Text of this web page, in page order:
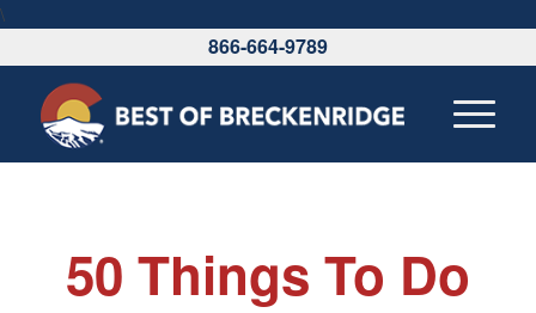
\
866-664-9789
50 Things To Do